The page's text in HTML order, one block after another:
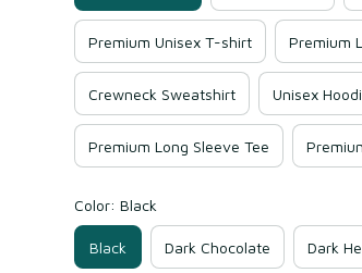
Premium Unisex T-shirt Premium
Crewneck Sweatshirt Unisex
Premium Long Sleeve Tee
Color: Black
Black Dark Chocolate Dark